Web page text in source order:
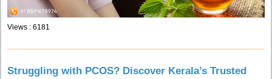
Views : 6181
Struggling with PCOS? Discover Kerala’s Trusted